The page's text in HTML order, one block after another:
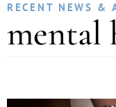
RECENT NEWS &
mental